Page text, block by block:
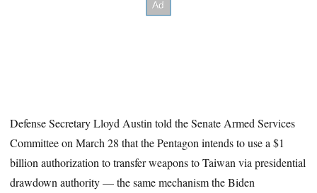
Defense Secretary Lloyd Austin told the Senate Armed Services
Committee on March 28 that the Pentagon intends to use a $1
billion authorization to transfer weapons to Taiwan via presidential
drawdown authority — the same mechanism the Biden